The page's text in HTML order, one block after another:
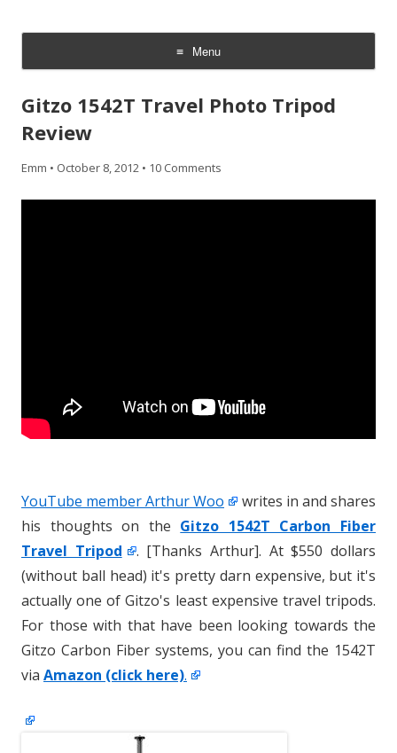
Menu
Skip
content
Gitzo 1542T Travel Photo Tripod
Review
Emm • October 8, 2012 • 10 Comments
YouTube member Arthur Woo
writes in and shares
his thoughts on the Gitzo 1542T Carbon Fiber
Travel Tripod
. [Thanks Arthur]. At $550 dollars
(without ball head) it's pretty darn expensive, but it's
actually one of Gitzo's least expensive travel tripods.
For those with that have been looking towards the
Gitzo Carbon Fiber systems, you can find the 1542T
via Amazon (click here).